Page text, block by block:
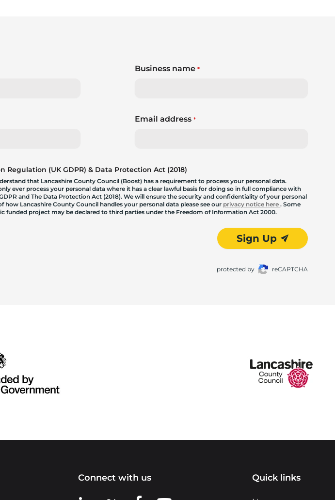
Business name *
Email address *
Regulation (UK GDPR) & Data Protection Act (2018)
that Lancashire County Council (Boost) has a requirement to process your personal data.
ever process your personal data where it has a clear lawful basis for doing so in full compliance with
and The Data Protection Act (2018). We will ensure the security and confidentiality of your personal
how Lancashire County Council handles your personal data please see our privacy notice here. Some
funded project may be declared to third parties under the Freedom of Information Act 2000.
Sign Up
protected by reCAPTCHA
Connect with us Quick links